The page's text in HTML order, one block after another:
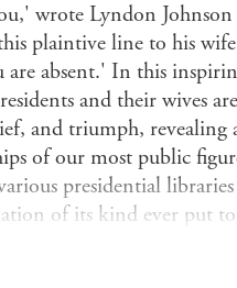
wrote Lyndon
plaintive line to his
absent.' In this
and their wives
and triumph, revealing
of our most public
presidential
of its kind ever put
new light on our